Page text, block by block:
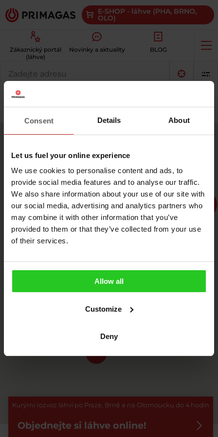
Consent Details About
Let us fuel your online experience
We use cookies to personalise content and ads, to
provide social media features and to analyse our traffic.
We also share information about your use of our site with
our social media, advertising and analytics partners who
may combine it with other information that you’ve
provided to them or that they’ve collected from your use
of their services.
Allow all
Customize
Deny
E-SHOP - láhve (PHA, BRNO,
OLO)
Zákaznický portál
(láhve)
Novinky a aktuality BLOG
Kde
můžu
prázdnou
láhev
plnou?
Plynové láhve Autoplyn LPG
Zadejte adresu nebo přibližte mapu.
27
10
7
10
2
Kurýrní rozvoz láhví po Praze, Brně a na Olomoucku do 4 hodin
Objednejte si láhve online!